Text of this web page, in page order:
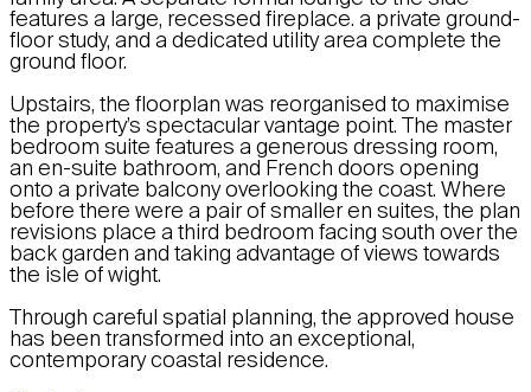
features a large, recessed fireplace. a private ground-
floor study, and a dedicated utility area complete the
ground floor.
Upstairs, the floorplan was reorganised to maximise
the property’s spectacular vantage point. The master
bedroom suite features a generous dressing room,
an en-suite bathroom, and French doors opening
onto a private balcony overlooking the coast. Where
before there were a pair of smaller en suites, the plan
revisions place a third bedroom facing south over the
back garden and taking advantage of views towards
the isle of wight.
Through careful spatial planning, the approved house
has been transformed into an exceptional,
contemporary coastal residence.